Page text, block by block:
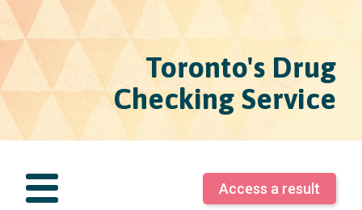
Toronto's Drug
Checking Service
Access a result